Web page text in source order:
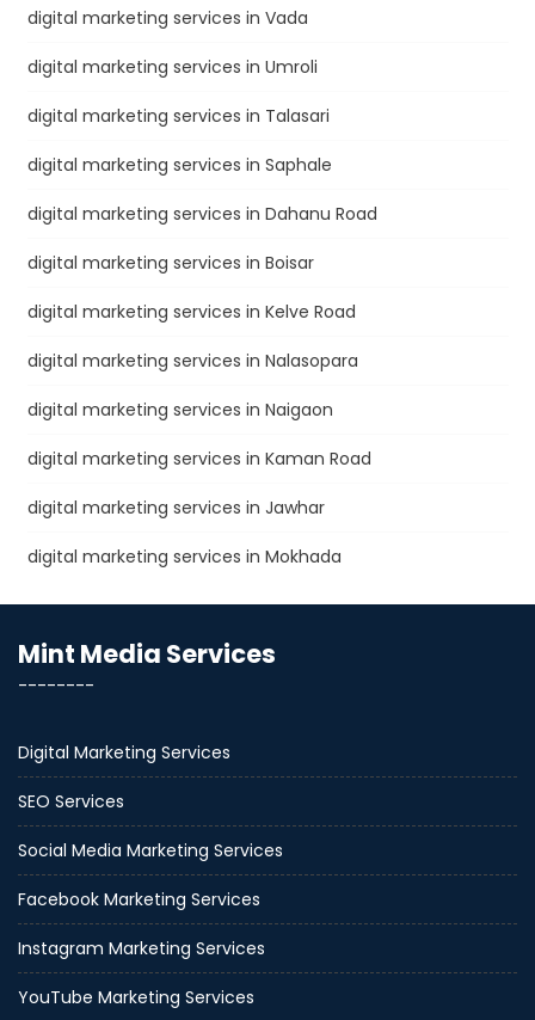
digital marketing services in Vada
digital marketing services in Umroli
digital marketing services in Talasari
digital marketing services in Saphale
digital marketing services in Dahanu Road
digital marketing services in Boisar
digital marketing services in Kelve Road
digital marketing services in Nalasopara
digital marketing services in Naigaon
digital marketing services in Kaman Road
digital marketing services in Jawhar
digital marketing services in Mokhada
Mint Media Services
--------
Digital Marketing Services
SEO Services
Social Media Marketing Services
Facebook Marketing Services
Instagram Marketing Services
YouTube Marketing Services